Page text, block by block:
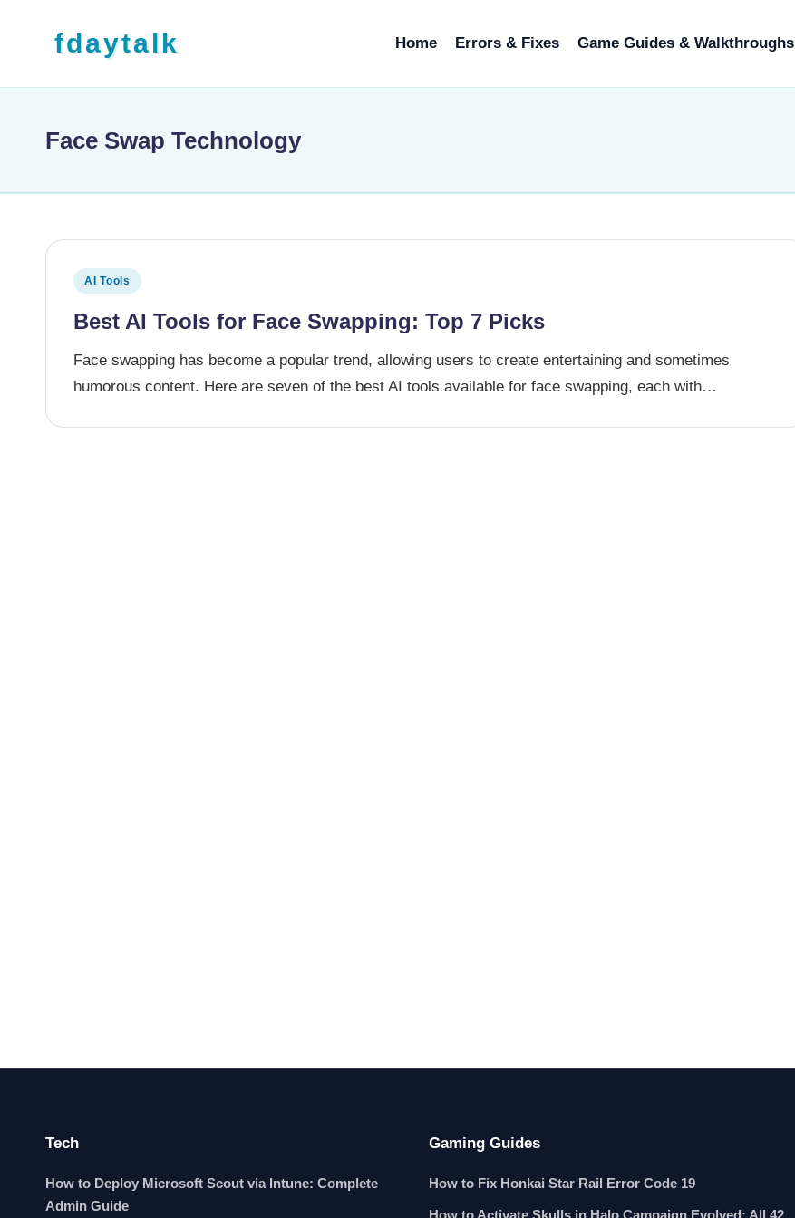
fdaytalk Home Errors & Fixes Game Guides & Walkthroughs
Face Swap Technology
Posted in
AI Tools
Best AI Tools for Face Swapping: Top 7 Picks
Face swapping has become a popular trend, allowing users to create entertaining and sometimes
humorous content. Here are seven of the best AI tools available for face swapping, each with…
Tech
How to Deploy Microsoft Scout via Intune: Complete
Admin Guide
Gaming Guides
How to Fix Honkai Star Rail Error Code 19
How to Activate Skulls in Halo Campaign Evolved: All 42